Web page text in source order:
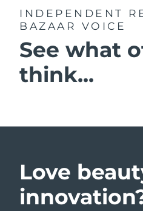
INDEPENDENT
BAZAAR VOICE
See what
think...
Love